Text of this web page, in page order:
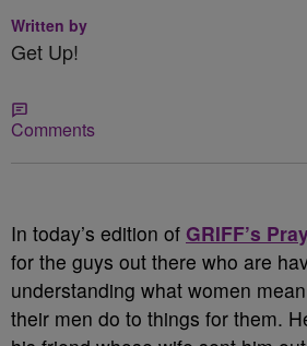
Written by
Get Up!
Comments
In today’s edition of GRIFF’s
for the guys out there who are
understanding what women
their men do to things for them.